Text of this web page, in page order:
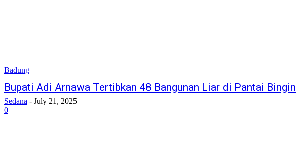
Badung
Bupati Adi Arnawa Tertibkan 48 Bangunan Liar di Pantai Bingin
Sedana - July 21, 2025
0